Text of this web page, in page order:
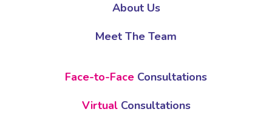
About Us
Meet The Team
Face-to-Face Consultations
VirtualConsultations